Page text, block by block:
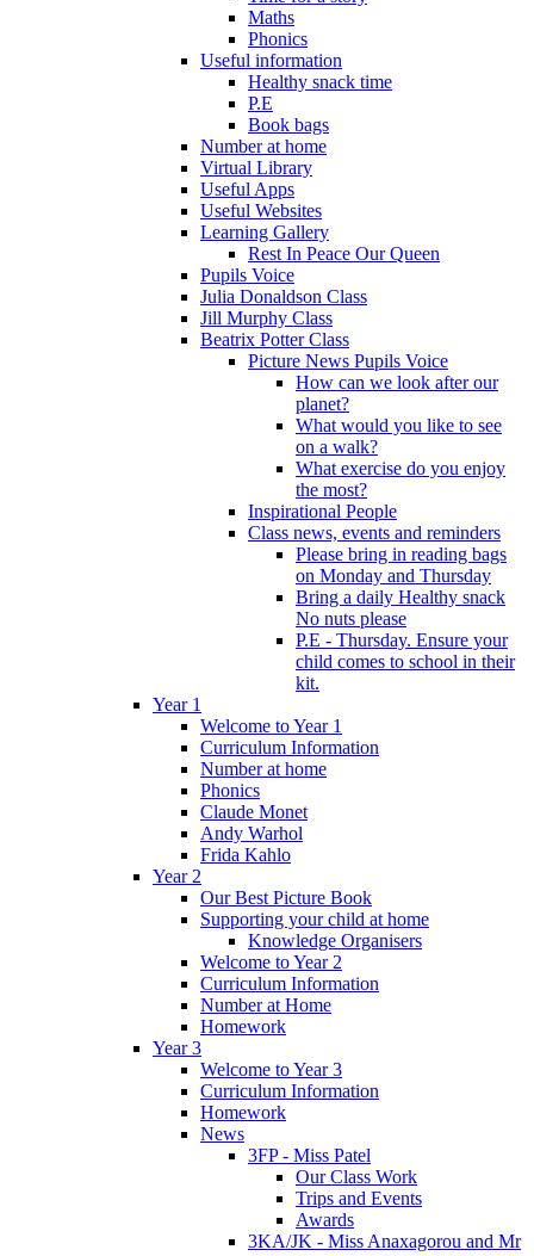
Maths
Phonics
Useful information
Healthy snack time
P.E
Book bags
Number at home
Virtual Library
Useful Apps
Useful Websites
Learning Gallery
Rest In Peace Our Queen
Pupils Voice
Julia Donaldson Class
Jill Murphy Class
Beatrix Potter Class
Picture News Pupils Voice
How can we look after our
planet?
What would you like to see
on a walk?
What exercise do you enjoy
the most?
Inspirational People
Class news, events and reminders
Please bring in reading bags
on Monday and Thursday
Bring a daily Healthy snack
No nuts please
P.E - Thursday. Ensure your
child comes to school in their
kit.
Year 1
Welcome to Year 1
Curriculum Information
Number at home
Phonics
Claude Monet
Andy Warhol
Frida Kahlo
Year 2
Our Best Picture Book
Supporting your child at home
Knowledge Organisers
Welcome to Year 2
Curriculum Information
Number at Home
Homework
Year 3
Welcome to Year 3
Curriculum Information
Homework
News
3FP - Miss Patel
Our Class Work
Trips and Events
Awards
3KA/JK - Miss Anaxagorou and Mr